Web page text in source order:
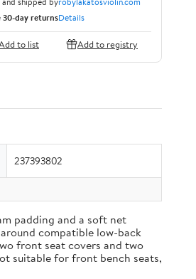
30-day returnsDetails
to list Add to registry
237393802
padding and a soft net
compatible low-back
front seat covers and two
suitable for front bench seats,